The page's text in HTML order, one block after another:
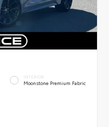
INTERIOR
Moonstone Premium Fabric